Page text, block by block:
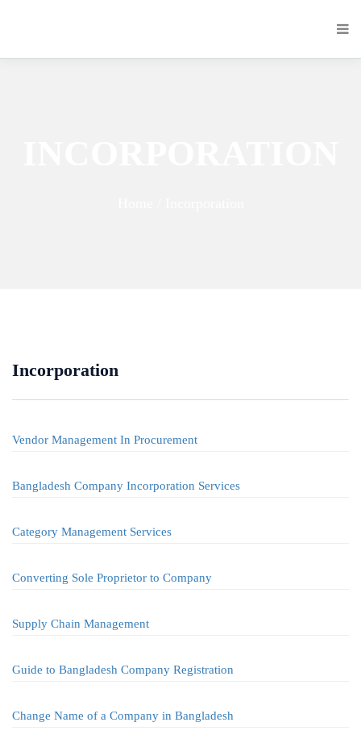
Incorporation
Vendor Management In Procurement
Bangladesh Company Incorporation Services
Category Management Services
Converting Sole Proprietor to Company
Supply Chain Management
Guide to Bangladesh Company Registration
Change Name of a Company in Bangladesh